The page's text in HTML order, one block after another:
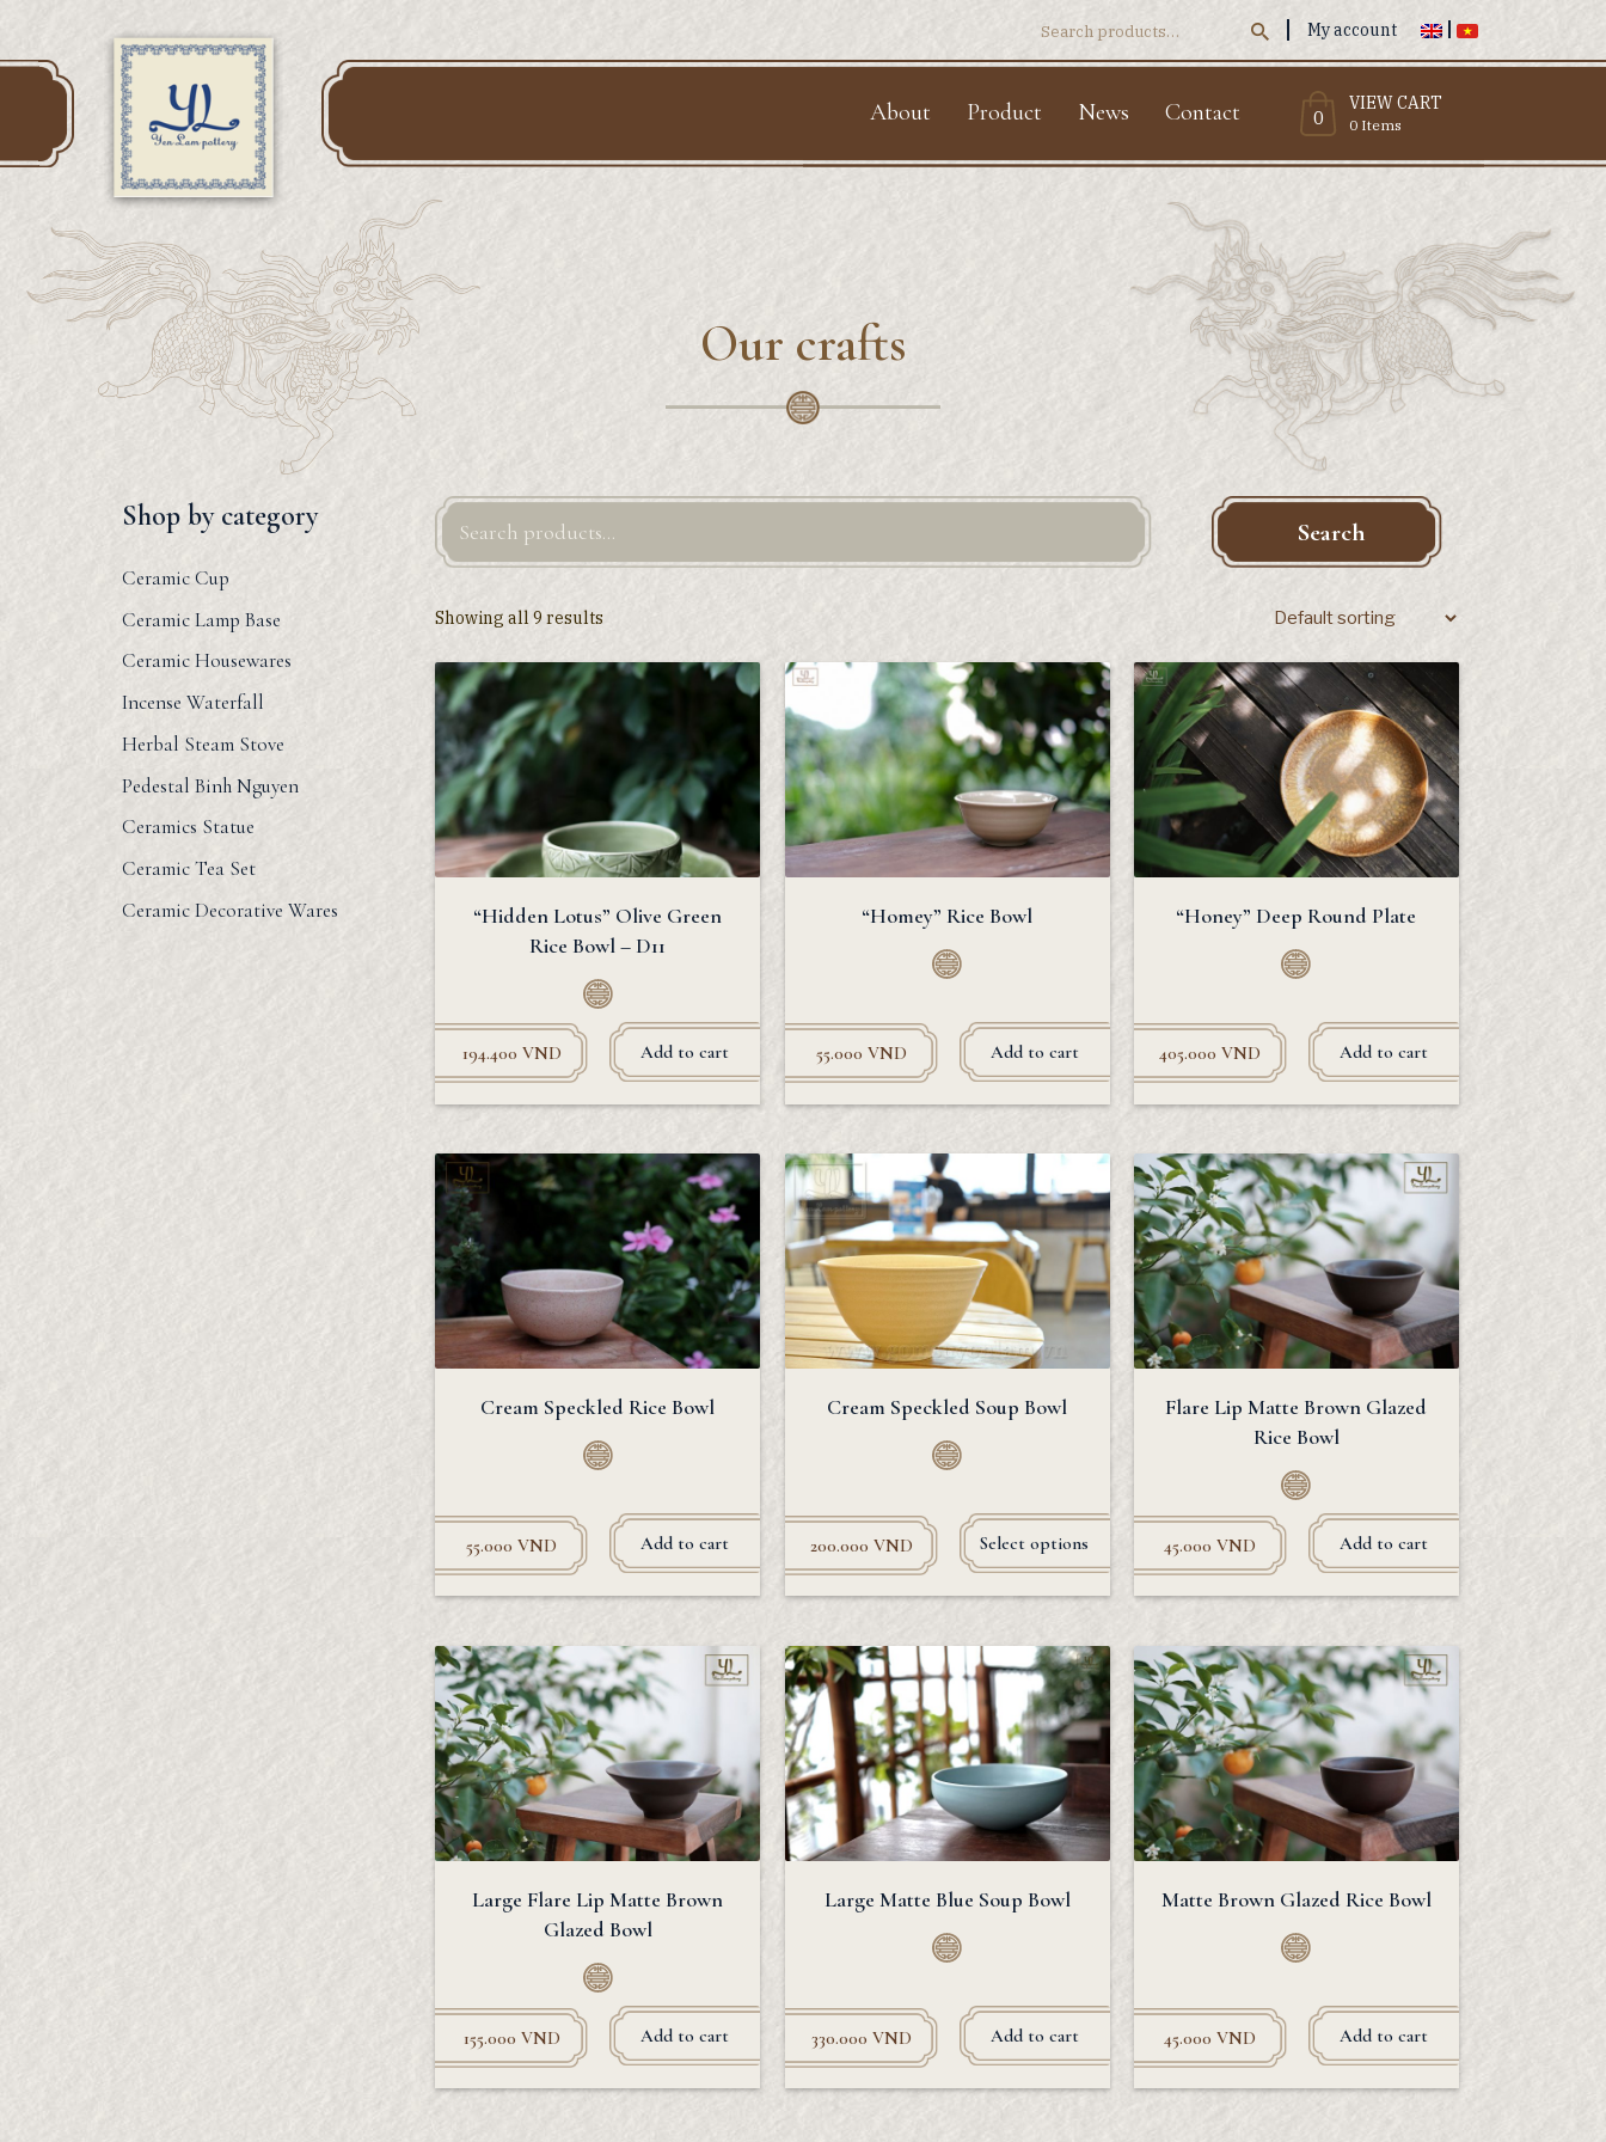
Search My account
About Product News Contact 0
VIEW CART
0 Items
Our crafts
Shop by category
Ceramic Cup
Ceramic Lamp Base
Ceramic Housewares
Incense Waterfall
Herbal Steam Stove
Pedestal Binh Nguyen
Ceramics Statue
Ceramic Tea Set
Ceramic Decorative Wares
Search
for:
Search
Showing all 9 results
“Hidden Lotus” Olive Green
Rice Bowl – D11
194.400 VND Add to cart
“Homey” Rice Bowl
55.000 VND Add to cart
“Honey” Deep Round Plate
405.000VND Add to cart
Cream Speckled Rice Bowl
55.000VND Add to cart
Cream Speckled Soup Bowl
200.000 VND Select options
Flare Lip Matte Brown Glazed
Rice Bowl
45.000VND Add to cart
Large Flare Lip Matte Brown
Glazed Bowl
155.000 VND Add to cart
Large Matte Blue Soup Bowl
330.000 VND Add to cart
Matte Brown Glazed Rice Bowl
45.000VND Add to cart